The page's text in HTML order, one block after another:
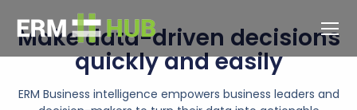
Make data-driven decisions
quickly and easily
ERM Business intelligence empowers business leaders and